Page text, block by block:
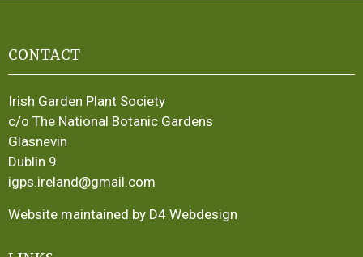
CONTACT
Irish Garden Plant Society
c/o The National Botanic Gardens
Glasnevin
Dublin 9
igps.ireland@gmail.com
Website maintained by D4 Webdesign